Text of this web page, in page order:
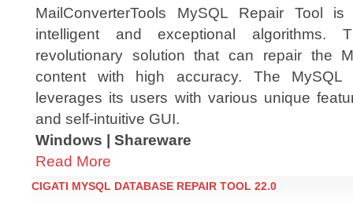
MailConverterTools MySQL Repair Tool
intelligent and exceptional
revolutionary solution that can repair the
content with high accuracy. The MySQL
leverages its users with various unique
and self-intuitive GUI.
Windows | Shareware
Read More
CIGATI MYSQL DATABASE REPAIR TOOL 22.0